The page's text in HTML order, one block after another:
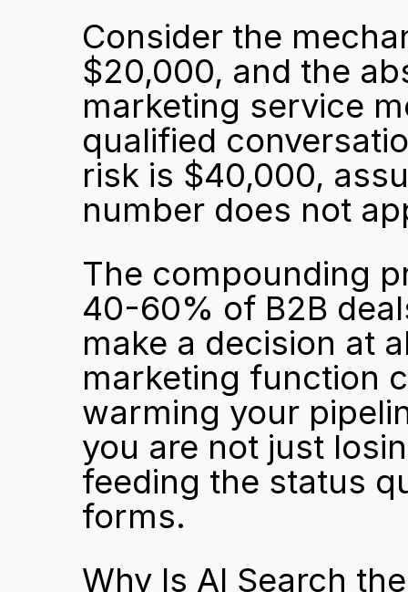
Consider the
$20,000, and the
marketing service
qualified
risk is $40,000,
number does not
The compounding
40-60% of B2B
make a decision at
marketing function
warming your
you are not just
feeding the status
forms.
Why Is AI Search